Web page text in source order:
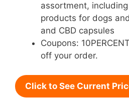
assortment,
products for dogs
and CBD capsules
Coupons:
off your order.
Click to See Current